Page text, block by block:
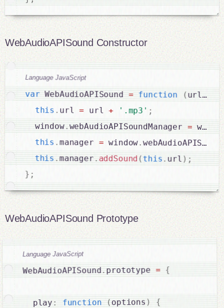
WebAudioAPISound Constructor
Language JavaScript
var WebAudioAPISound = function (url)
this . url = url + '.mp3' ;
  window
. webAudioAPISoundManager =
this . manager = window.
this .manager . addSound (this. url ) ;
} ;
WebAudioAPISound Prototype
Language JavaScript
WebAudioAPISound. prototype = {
  play
: function (options ) {